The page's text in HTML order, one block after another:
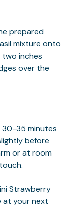
prepared
mixture onto
inches
over the
30-35 minutes
before
or at room
Strawberry
at your next